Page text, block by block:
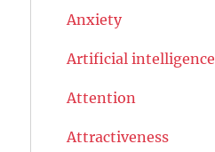
Anxiety
Artificial intelligence
Attention
Attractiveness